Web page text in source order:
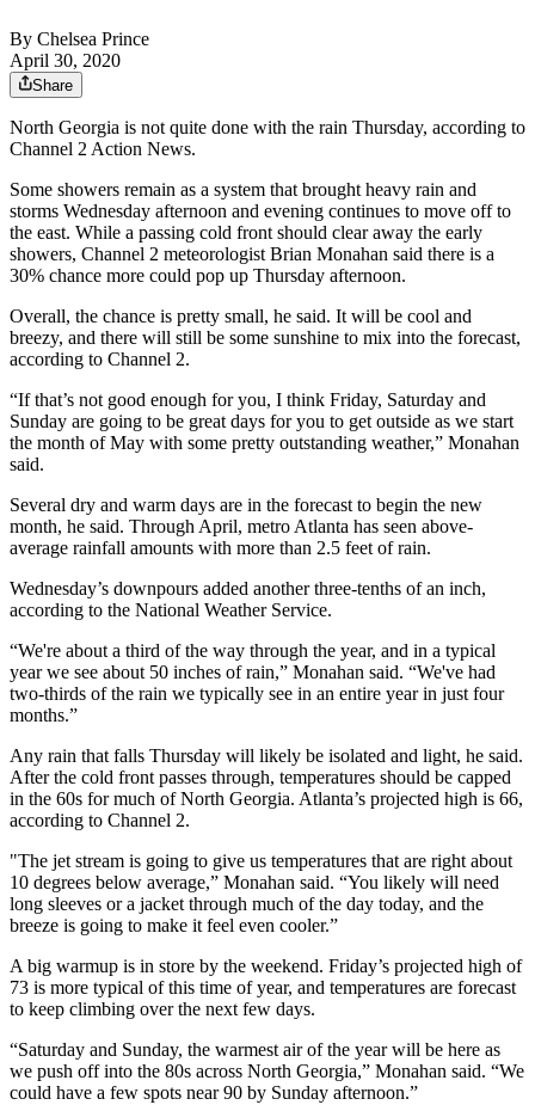
By Chelsea Prince
April 30, 2020
Share
North Georgia is not quite done with the rain Thursday, according to
Channel 2 Action News.
Some showers remain as a system that brought heavy rain and
storms Wednesday afternoon and evening continues to move off to
the east. While a passing cold front should clear away the early
showers, Channel 2 meteorologist Brian Monahan said there is a
30% chance more could pop up Thursday afternoon.
Overall, the chance is pretty small, he said. It will be cool and
breezy, and there will still be some sunshine to mix into the forecast,
according to Channel 2.
“If that’s not good enough for you, I think Friday, Saturday and
Sunday are going to be great days for you to get outside as we start
the month of May with some pretty outstanding weather,” Monahan
said.
Several dry and warm days are in the forecast to begin the new
month, he said. Through April, metro Atlanta has seen above-
average rainfall amounts with more than 2.5 feet of rain.
Wednesday’s downpours added another three-tenths of an inch,
according to the National Weather Service.
“We're about a third of the way through the year, and in a typical
year we see about 50 inches of rain,” Monahan said. “We've had
two-thirds of the rain we typically see in an entire year in just four
months.”
Any rain that falls Thursday will likely be isolated and light, he said.
After the cold front passes through, temperatures should be capped
in the 60s for much of North Georgia. Atlanta’s projected high is 66,
according to Channel 2.
"The jet stream is going to give us temperatures that are right about
10 degrees below average,” Monahan said. “You likely will need
long sleeves or a jacket through much of the day today, and the
breeze is going to make it feel even cooler.”
A big warmup is in store by the weekend. Friday’s projected high of
73 is more typical of this time of year, and temperatures are forecast
to keep climbing over the next few days.
“Saturday and Sunday, the warmest air of the year will be here as
we push off into the 80s across North Georgia,” Monahan said. “We
could have a few spots near 90 by Sunday afternoon.”